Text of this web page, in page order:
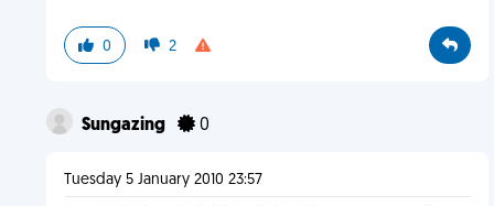
0 2
Sungazing 0
Tuesday 5 January 2010 23:57